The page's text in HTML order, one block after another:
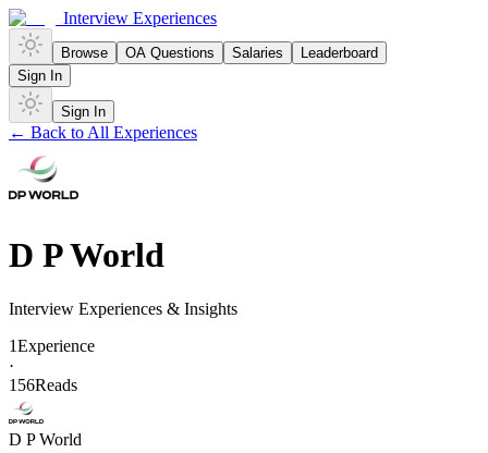
Interview Experiences
Browse OA Questions Salaries
Leaderboard
Sign In
Sign In
← Back to All Experiences
D P World
Interview Experiences & Insights
1Experience
·
156Reads
D P World